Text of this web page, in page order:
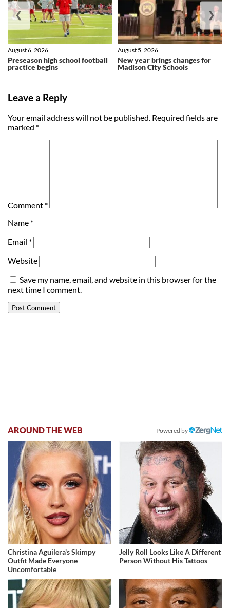
Preseason high school football
practice begins
August 6, 2026
New year brings changes for
Madison City Schools
August 5, 2026
❮ ❯
Leave a Reply
Your email address will not be published. Required fields are
marked *
Comment *
Name *
Email *
Website
Save my name, email, and website in this browser for the
next time I comment.
AROUND THE WEB Powered by
Christina Aguilera's Skimpy
Outfit Made Everyone
Uncomfortable
Jelly Roll Looks Like A Different
Person Without His Tattoos